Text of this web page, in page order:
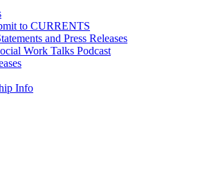
to CURRENTS
and Press Releases
Work Talks Podcast
Info